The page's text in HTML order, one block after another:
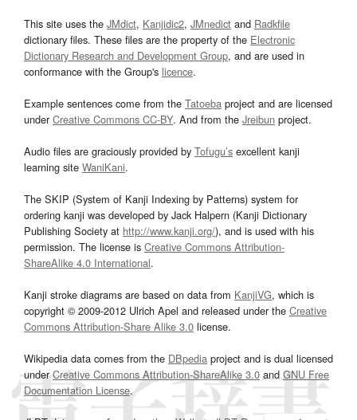
This site uses the JMdict, Kanjidic2, JMnedict and Radkfile
dictionary files. These files are the property of the Electronic
Dictionary Research and Development Group, and are used in
conformance with the Group's licence.
Example sentences come from the Tatoeba project and are licensed
underCreative Commons CC-BY. And from the Jreibun project.
Audio files are graciously provided by Tofugu’s excellent kanji
learning site WaniKani.
The SKIP (System of Kanji Indexing by Patterns) system for
ordering kanji was developed by Jack Halpern (Kanji Dictionary
Publishing Society at http://www.kanji.org/), and is used with his
permission. The license is Creative Commons Attribution-
ShareAlike 4.0 International.
Kanji stroke diagrams are based on data from KanjiVG, which is
copyright © 2009-2012 Ulrich Apel and released under the Creative
Commons Attribution-Share Alike 3.0 license.
Wikipedia data comes from the DBpedia project and is dual licensed
underCreative Commons Attribution-ShareAlike 3.0and GNU Free
Documentation License.